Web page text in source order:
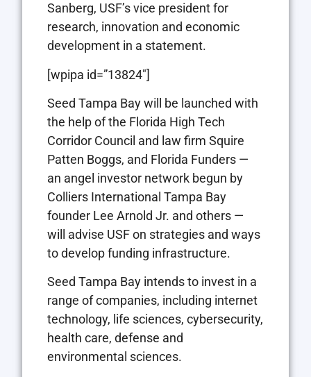
Sanberg, USF’s vice president for
research, innovation and economic
development in a statement.
[wpipa id=”13824″]
Seed Tampa Bay will be launched with
the help of the Florida High Tech
Corridor Council and law firm Squire
Patten Boggs, and Florida Funders —
an angel investor network begun by
Colliers International Tampa Bay
founder Lee Arnold Jr. and others —
will advise USF on strategies and ways
to develop funding infrastructure.
Seed Tampa Bay intends to invest in a
range of companies, including internet
technology, life sciences, cybersecurity,
health care, defense and
environmental sciences.